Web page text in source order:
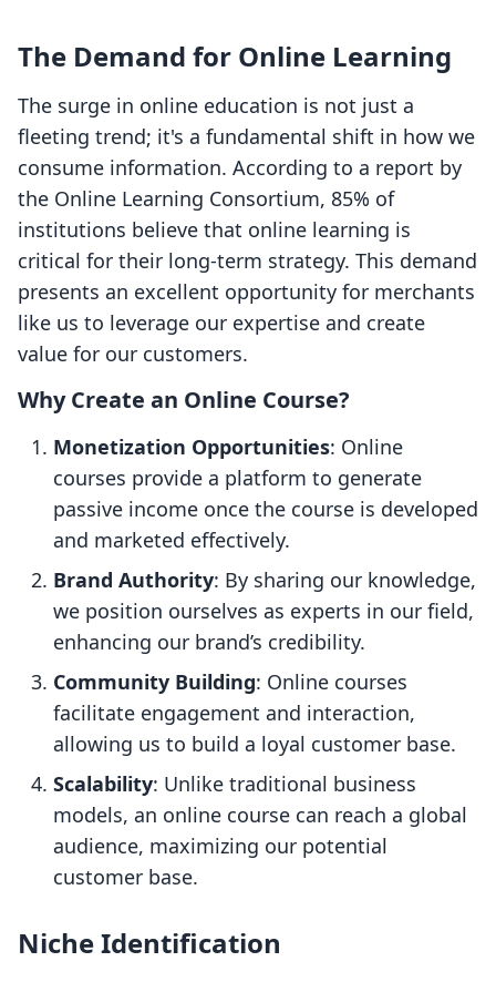
The Demand for Online Learning
The surge in online education is not just a
fleeting trend; it's a fundamental shift in how we
consume information. According to a report by
the Online Learning Consortium, 85% of
institutions believe that online learning is
critical for their long-term strategy. This demand
presents an excellent opportunity for merchants
like us to leverage our expertise and create
value for our customers.
Why Create an Online Course?
Monetization Opportunities: Online
courses provide a platform to generate
passive income once the course is developed
and marketed effectively.
Brand Authority: By sharing our knowledge,
we position ourselves as experts in our field,
enhancing our brand’s credibility.
Community Building: Online courses
facilitate engagement and interaction,
allowing us to build a loyal customer base.
Scalability: Unlike traditional business
models, an online course can reach a global
audience, maximizing our potential
customer base.
Niche Identification